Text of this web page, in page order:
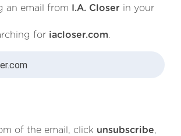
an email from I.A. Closer in your
for iacloser.com.
of the email, click unsubscribe,